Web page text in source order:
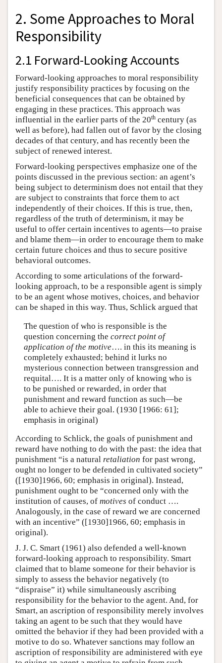
2. Some Approaches to Moral
Responsibility
2.1 Forward-Looking Accounts
Forward-looking approaches to moral responsibility
justify responsibility practices by focusing on the
beneficial consequences that can be obtained by
engaging in these practices. This approach was
influential in the earlier parts of the 20th century (as
well as before), had fallen out of favor by the closing
decades of that century, and has recently been the
subject of renewed interest.
Forward-looking perspectives emphasize one of the
points discussed in the previous section: an agent’s
being subject to determinism does not entail that they
are subject to constraints that force them to act
independently of their choices. If this is true, then,
regardless of the truth of determinism, it may be
useful to offer certain incentives to agents—to praise
and blame them—in order to encourage them to make
certain future choices and thus to secure positive
behavioral outcomes.
According to some articulations of the forward-
looking approach, to be a responsible agent is simply
to be an agent whose motives, choices, and behavior
can be shaped in this way. Thus, Schlick argued that
The question of who is responsible is the
question concerning the correct point of
application of the motive…. in this its meaning is
completely exhausted; behind it lurks no
mysterious connection between transgression and
requital…. It is a matter only of knowing who is
to be punished or rewarded, in order that
punishment and reward function as such—be
able to achieve their goal. (1930 [1966: 61];
emphasis in original)
According to Schlick, the goals of punishment and
reward have nothing to do with the past: the idea that
punishment “is a natural retaliation for past wrong,
ought no longer to be defended in cultivated society”
([1930]1966, 60; emphasis in original). Instead,
punishment ought to be “concerned only with the
institution of causes, of motives of conduct ….
Analogously, in the case of reward we are concerned
with an incentive” ([1930]1966, 60; emphasis in
original).
J. J. C. Smart (1961) also defended a well-known
forward-looking approach to responsibility. Smart
claimed that to blame someone for their behavior is
simply to assess the behavior negatively (to
“dispraise” it) while simultaneously ascribing
responsibility for the behavior to the agent. And, for
Smart, an ascription of responsibility merely involves
taking an agent to be such that they would have
omitted the behavior if they had been provided with a
motive to do so. Whatever sanctions may follow an
ascription of responsibility are administered with eye